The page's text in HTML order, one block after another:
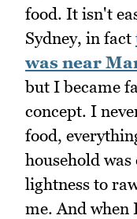
food. It isn't
Sydney, in fact
was near
but I became
concept. I
food,
household
lightness to
me. And when